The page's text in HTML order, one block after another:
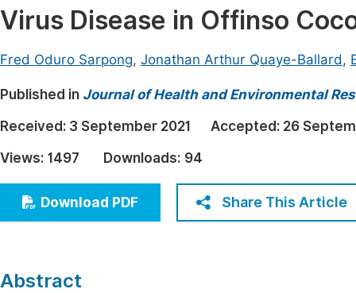
Materials Science
Electrical & Computer Science
Earth, Energy & Environment
Architecture & Civil Engineering
Education
Economics & Management
Humanities & Social Sciences
Virus Disease in Offinso
Fred Oduro Sarpong, Jonathan Arthur Quaye-Ballard,
Published in Journal of Health and Environmental
Received: 3 September 2021 Accepted: 26
Views: 1497 Downloads: 94
Download PDF Share This Article
Abstract